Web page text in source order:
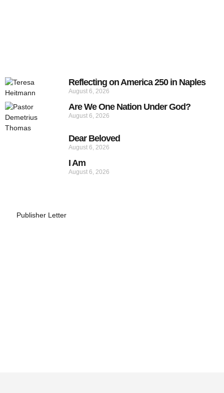
Reflecting on America 250 in Naples
August 6, 2026
Are We One Nation Under God?
August 6, 2026
Dear Beloved
August 6, 2026
I Am
August 6, 2026
Publisher Letter